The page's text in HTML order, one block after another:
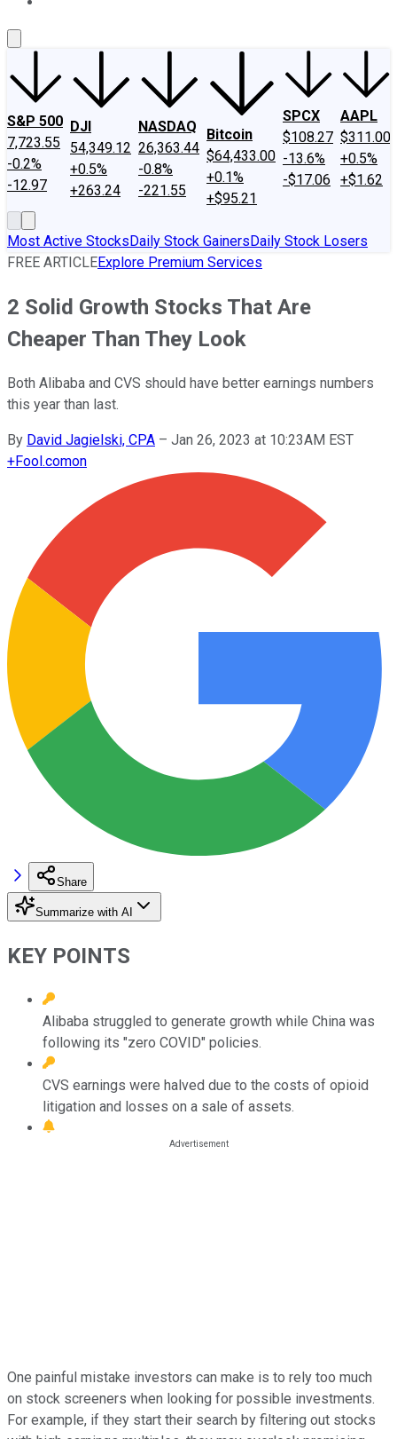
S&P 500
7,723.55
-0.2%
-12.97
DJI
54,349.12
+0.5%
+263.24
NASDAQ
26,363.44
-0.8%
-221.55
Bitcoin
$64,433.00
+0.1%
+$95.21
SPCX
$108.27
-13.6%
-$17.06
AAPL
$311.00
+0.5%
+$1.62
Most Active StocksDaily Stock GainersDaily Stock Losers
FREE ARTICLEExplore Premium Services
2 Solid Growth Stocks That Are
Cheaper Than They Look
Both Alibaba and CVS should have better earnings numbers
this year than last.
By David Jagielski, CPA – Jan 26, 2023 at 10:23AM EST
+Fool.comon
Share
Summarize with AI
KEY POINTS
Alibaba struggled to generate growth while China was
following its "zero COVID" policies.
CVS earnings were halved due to the costs of opioid
litigation and losses on a sale of assets.
One painful mistake investors can make is to rely too much
on stock screeners when looking for possible investments.
For example, if they start their search by filtering out stocks